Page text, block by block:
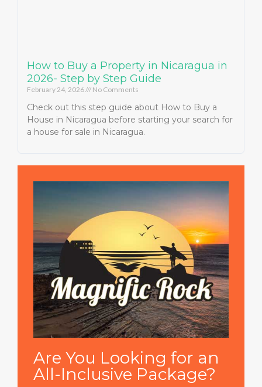
How to Buy a Property in Nicaragua in
2026- Step by Step Guide
February 24, 2026 No Comments
Check out this step guide about How to Buy a
House in Nicaragua before starting your search for
a house for sale in Nicaragua.
Are You Looking for an
All-Inclusive Package?